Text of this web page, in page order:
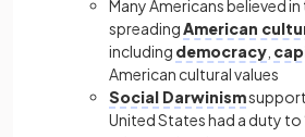
Many Americans believed
spreadingAmerican
including democracy
American cultural values
Social Darwinism
United States had a duty to